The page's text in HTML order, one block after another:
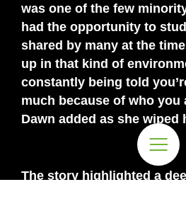
was one of the few
had the opportunity to
shared by many at the
up in that kind of
constantly being told
much because of who
Dawn added as she wiped
The story highlighted a